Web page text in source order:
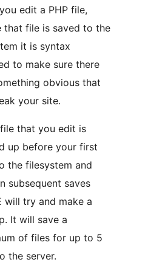
edit a PHP file,
that file is saved to the
it is syntax
to make sure there
obvious that
your site.
that you edit is
up before your first
the filesystem and
subsequent saves
will try and make a
It will save a
of files for up to 5
the server.